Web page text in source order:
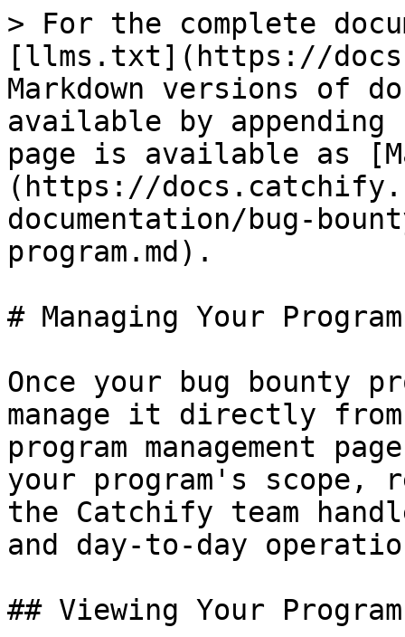
> For the complete
[llms.txt](https://
Markdown versions of
available by
page is available as
(https://
documentation/bug-
program.md).
# Managing Your Program
Once your bug bounty
manage it directly
program management
your program's scope,
the Catchify team
and day-to-day
## Viewing Your Program